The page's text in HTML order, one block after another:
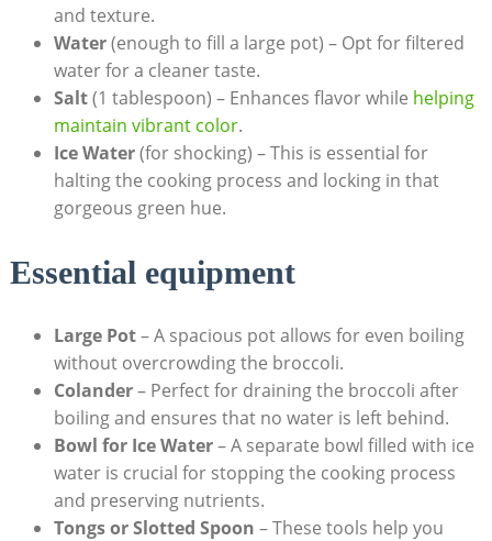
and texture.
Water(enough to fill a large pot) – Opt for filtered
water for a cleaner⁤ taste.
Salt(1 tablespoon) – Enhances flavor while helping
maintain vibrant color.
Ice Water⁤(for shocking) ⁢– This is essential for
halting ⁣the cooking process and locking in that
gorgeous green hue.
Essential equipment
Large Pot– A spacious pot allows for even ‍boiling
without overcrowding the broccoli.
Colander– Perfect for ⁤draining the​ broccoli‌ after​
boiling⁣ and ensures that ⁢no water is left ‍behind.
Bowl for Ice Water– A separate bowl filled with ice
water is crucial for stopping the cooking‌ process
and preserving nutrients.
Tongs or‍ Slotted Spoon – These tools help you